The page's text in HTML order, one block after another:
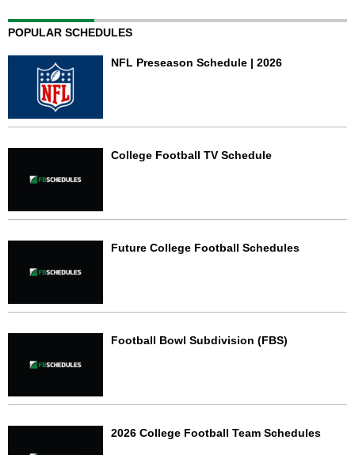
POPULAR SCHEDULES
NFL Preseason Schedule | 2026
College Football TV Schedule
Future College Football Schedules
Football Bowl Subdivision (FBS)
2026 College Football Team Schedules